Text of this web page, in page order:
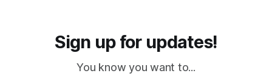
Sign up for updates!
You know you want to...